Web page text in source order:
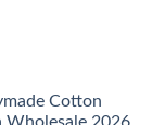
Cotton